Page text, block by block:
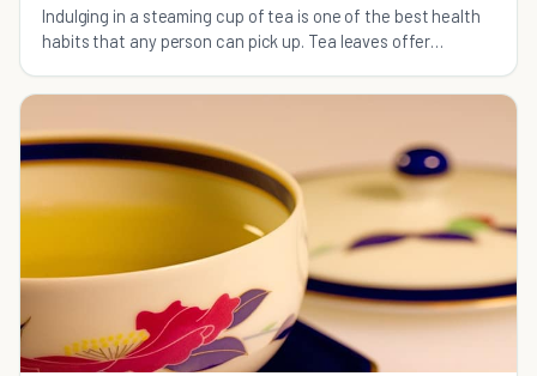
Indulging in a steaming cup of tea is one of the best health
habits that any person can pick up. Tea leaves offer
You can get everything you need in a single cup without the